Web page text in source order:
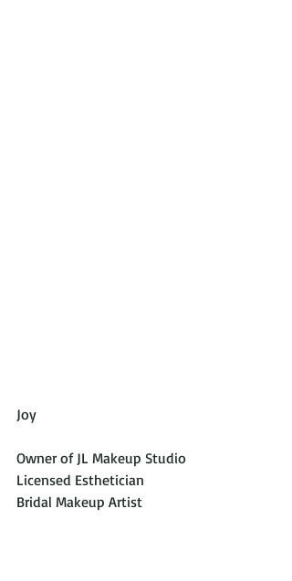
Joy
Owner of JL Makeup Studio
Licensed Esthetician
Bridal Makeup Artist